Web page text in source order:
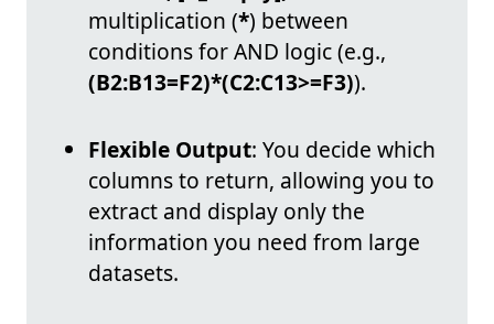
multiplication (*) between
conditions for AND logic (e.g.,
(B2:B13=F2)*(C2:C13>=F3)).
Flexible Output: You decide which
columns to return, allowing you to
extract and display only the
information you need from large
datasets.